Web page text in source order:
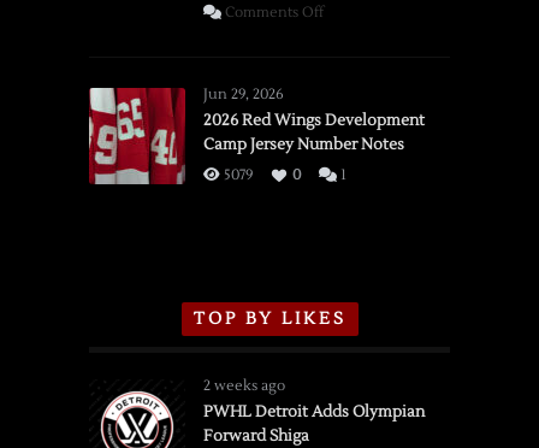
Comments Offon
vs.
Flames,
3/16/2026
Jun 29, 2026
2026 Red Wings Development
Camp Jersey Number Notes
5079 0 1
TOP BY LIKES
2 weeks ago
PWHL Detroit Adds Olympian
Forward Shiga